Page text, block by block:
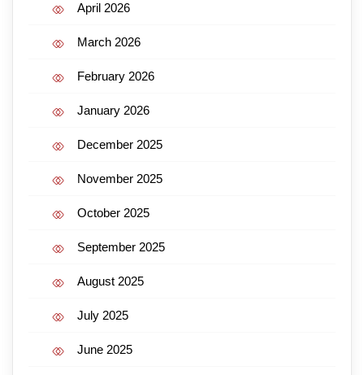
April 2026
March 2026
February 2026
January 2026
December 2025
November 2025
October 2025
September 2025
August 2025
July 2025
June 2025